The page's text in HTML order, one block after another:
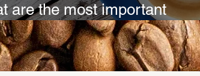
are the most important
of trade specialty